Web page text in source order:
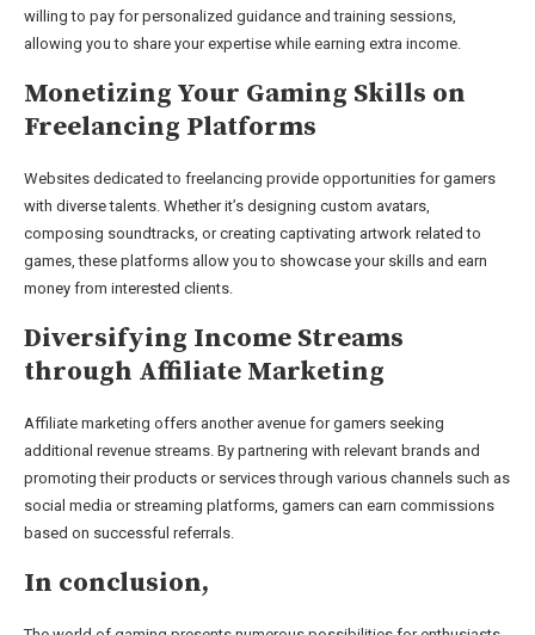
willing to pay for personalized guidance and training sessions,
allowing you to share your expertise while earning extra income.
Monetizing Your Gaming Skills on
Freelancing Platforms
Websites dedicated to freelancing provide opportunities for gamers
with diverse talents. Whether it’s designing custom avatars,
composing soundtracks, or creating captivating artwork related to
games, these platforms allow you to showcase your skills and earn
money from interested clients.
Diversifying Income Streams
through Affiliate Marketing
Affiliate marketing offers another avenue for gamers seeking
additional revenue streams. By partnering with relevant brands and
promoting their products or services through various channels such as
social media or streaming platforms, gamers can earn commissions
based on successful referrals.
In conclusion,